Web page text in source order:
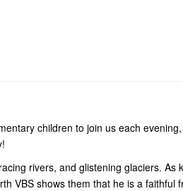
children to join us each
rivers, and glistening glaciers. As
VBS shows them that he is a faithful